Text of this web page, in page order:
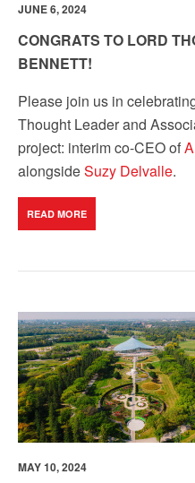
JUNE 6, 2024
CONGRATS TO LORD
BENNETT!
Please join us in
Thought Leader and
project: interim co-CEO of
alongsideSuzy Delvalle.
READ MORE
MAY 10, 2024